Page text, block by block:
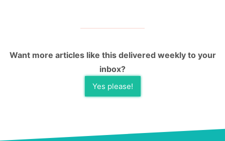
Want more articles like this delivered weekly to your
inbox?
Yes please!